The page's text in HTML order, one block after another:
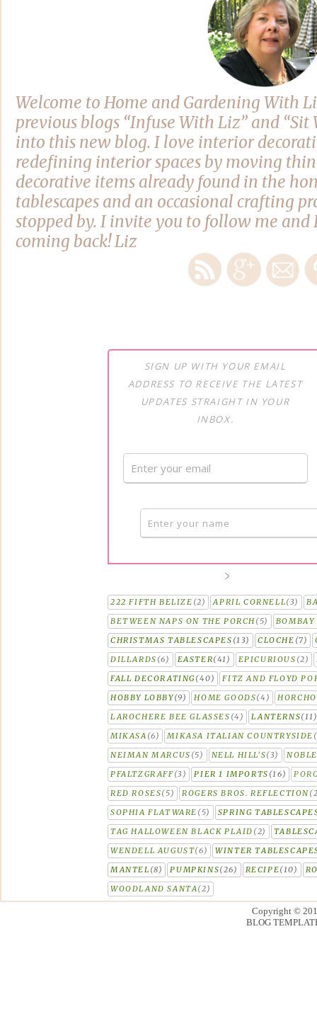
Welcome to Home and Gardening With
previous blogs “Infuse With Liz” and
into this new blog. I love interior
redefining interior spaces by moving
decorative items already found in the
tablescapes and an occasional crafting
stopped by. I invite you to follow me and
coming back! Liz
SIGN UP WITH YOUR EMAIL
ADDRESS TO RECEIVE THE LATEST
UPDATES STRAIGHT IN YOUR
INBOX.
222 FIFTH BELIZE (2) APRIL CORNELL(3)
BETWEEN NAPS ON THE PORCH(5)
BOMBAY
CHRISTMAS TABLESCAPES (13) CLOCHE (7)
DILLARDS (6) EASTER(41) EPICURIOUS (2)
FALL DECORATING (40)
FITZ AND FLOYD
HOBBY LOBBY(9) HOME GOODS(4)
LAROCHERE BEE GLASSES (4) LANTERNS
MIKASA (6) MIKASA ITALIAN COUNTRYSIDE
NEIMAN MARCUS (5) NELL HILL'S(3)
PFALTZGRAFF(3) PIER 1 IMPORTS (16)
RED ROSES(5) ROGERS BROS. REFLECTION
SOPHIA FLATWARE (5)
SPRING
TAG HALLOWEEN BLACK PLAID (2)
WENDELL AUGUST(6)
WINTER
MANTEL (8) PUMPKINS(26) RECIPE(10)
WOODLAND SANTA(2)
Copyright ©
BLOG